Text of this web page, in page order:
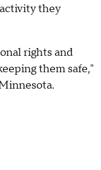
they
rights and
them safe,"